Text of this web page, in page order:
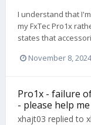
I understand that
my FxTec Pro1x
states that
November 8, 2024
Pro1x - failure
- please help
xhajt03 replied to